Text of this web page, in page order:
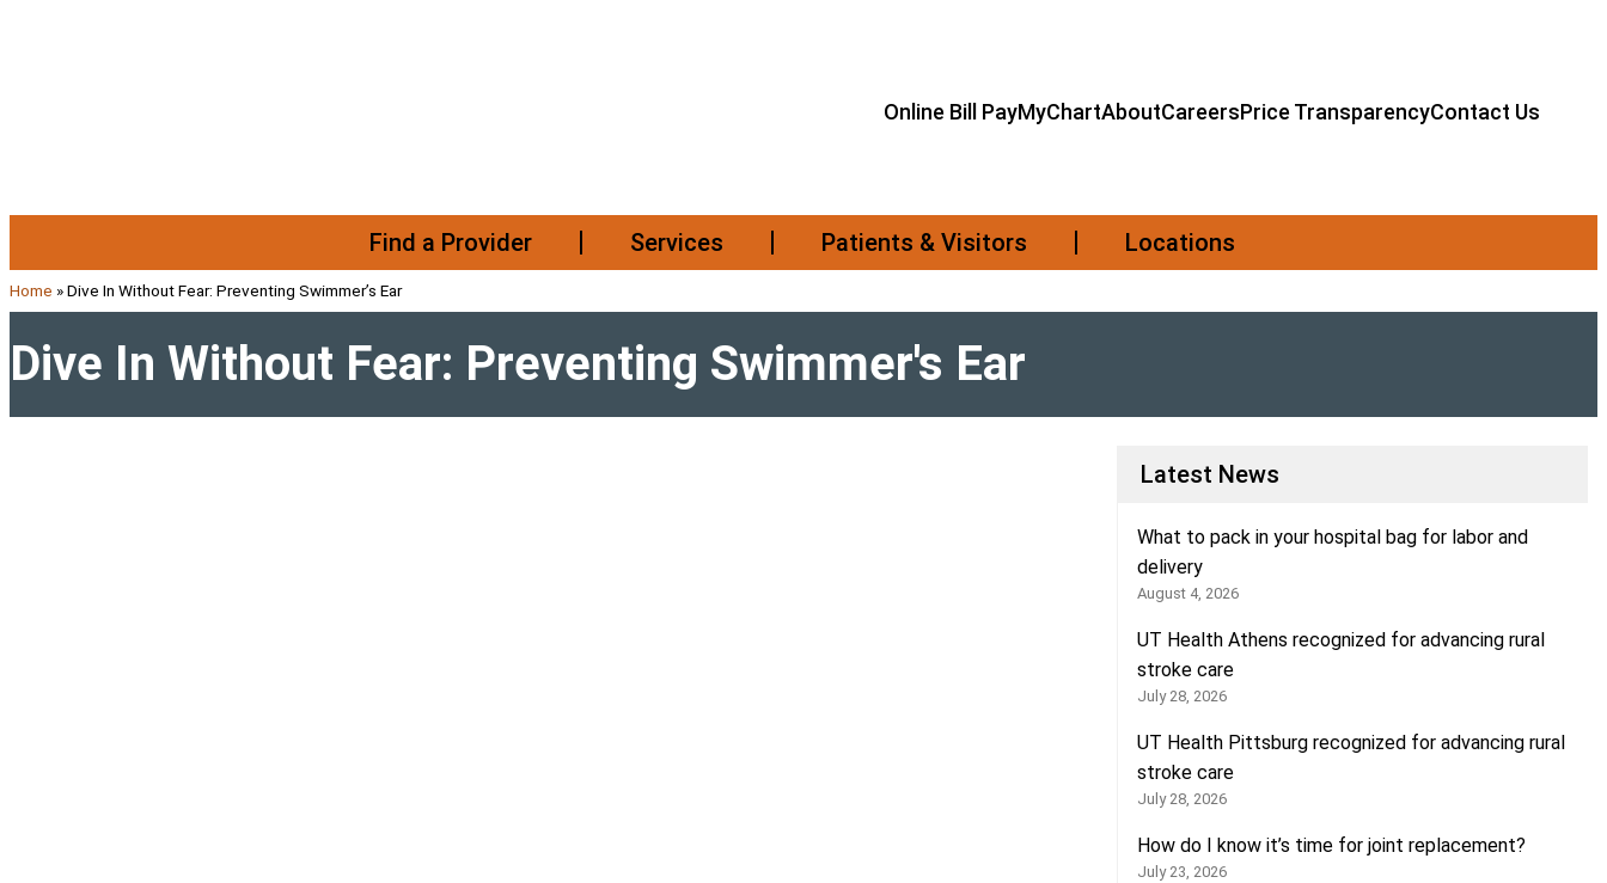
Online Bill PayMyChartAboutCareersPrice TransparencyContact Us
Find a Provider Services Patients & Visitors Locations
Home »Dive In Without Fear: Preventing Swimmer’s Ear
Dive In Without Fear: Preventing Swimmer's Ear
Latest News
What to pack in your hospital bag for labor and
delivery
August 4, 2026
UT Health Athens recognized for advancing rural
stroke care
July 28, 2026
UT Health Pittsburg recognized for advancing rural
stroke care
July 28, 2026
How do I know it’s time for joint replacement?
July 23, 2026